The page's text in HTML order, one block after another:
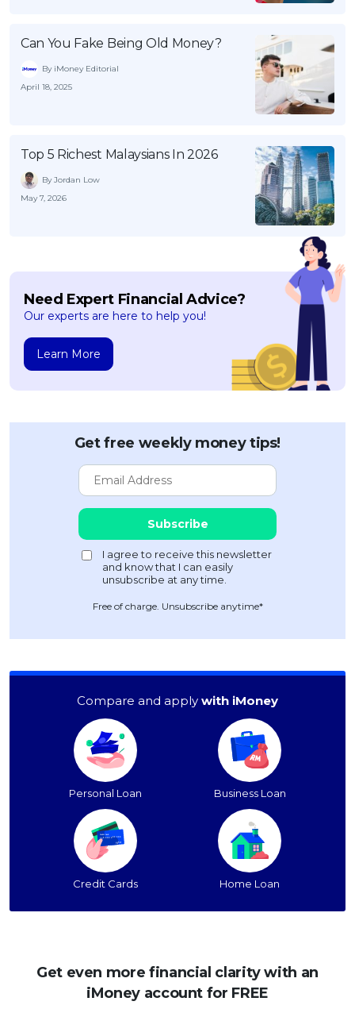
Can You Fake Being Old Money?
By iMoney Editorial
April 18, 2025
Top 5 Richest Malaysians In 2026
By Jordan Low
May 7, 2026
Need Expert Financial Advice?
Our experts are here to help you!
Learn More
Get free weekly money tips!
Free of charge. Unsubscribe anytime*
Compare and apply with iMoney
Personal Loan Business Loan
Credit Cards Home Loan
Get even more financial clarity with an
iMoney account for FREE